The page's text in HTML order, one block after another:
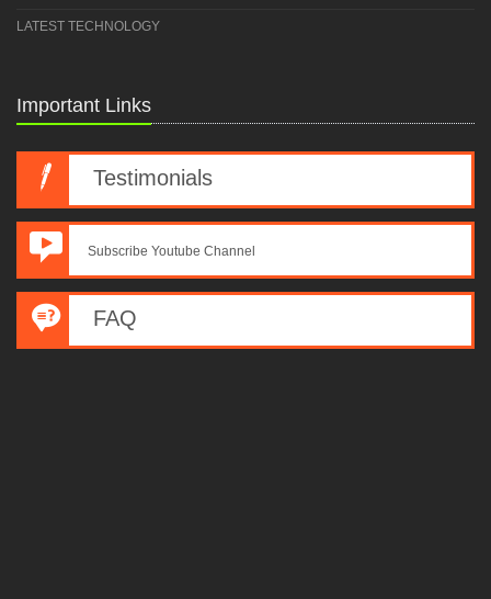
LATEST TECHNOLOGY
Important Links
Testimonials
Subscribe Youtube Channel
FAQ